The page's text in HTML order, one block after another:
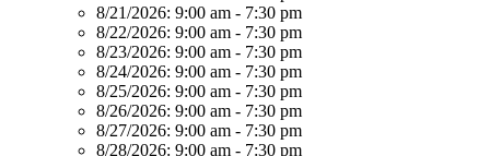
8/21/2026: 9:00 am - 7:30 pm
8/22/2026: 9:00 am - 7:30 pm
8/23/2026: 9:00 am - 7:30 pm
8/24/2026: 9:00 am - 7:30 pm
8/25/2026: 9:00 am - 7:30 pm
8/26/2026: 9:00 am - 7:30 pm
8/27/2026: 9:00 am - 7:30 pm
8/28/2026: 9:00 am - 7:30 pm